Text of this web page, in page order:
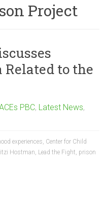
Project
Related to the
PBC, Latest News,
experiences, Center for Child
Hostman, Lead the Fight, prison